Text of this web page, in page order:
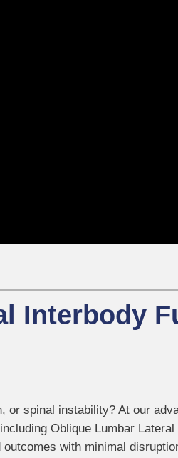
Interbody
or spinal instability? At our
Oblique Lumbar Lateral
with minimal